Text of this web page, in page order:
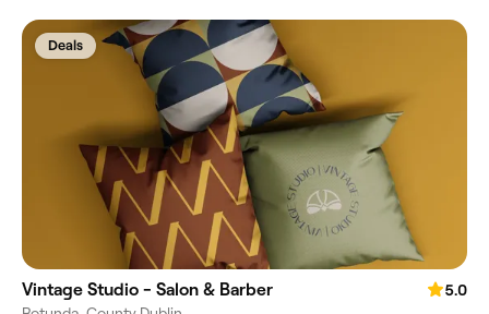
Deals
Vintage Studio - Salon & Barber
5.0